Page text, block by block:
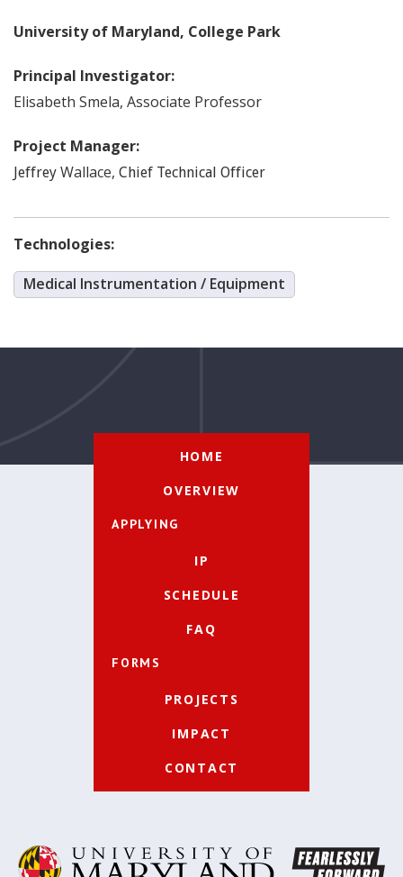
University of Maryland, College Park
Principal Investigator:
Elisabeth Smela, Associate Professor
Project Manager:
Jeffrey Wallace, Chief Technical Officer
Technologies:
Medical Instrumentation / Equipment
HOME
OVERVIEW
APPLYING
IP
SCHEDULE
FAQ
FORMS
PROJECTS
IMPACT
CONTACT